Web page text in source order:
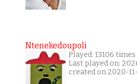
Ntenekedoupoli
Played: 13106 times
Last played on:
created on 2020-